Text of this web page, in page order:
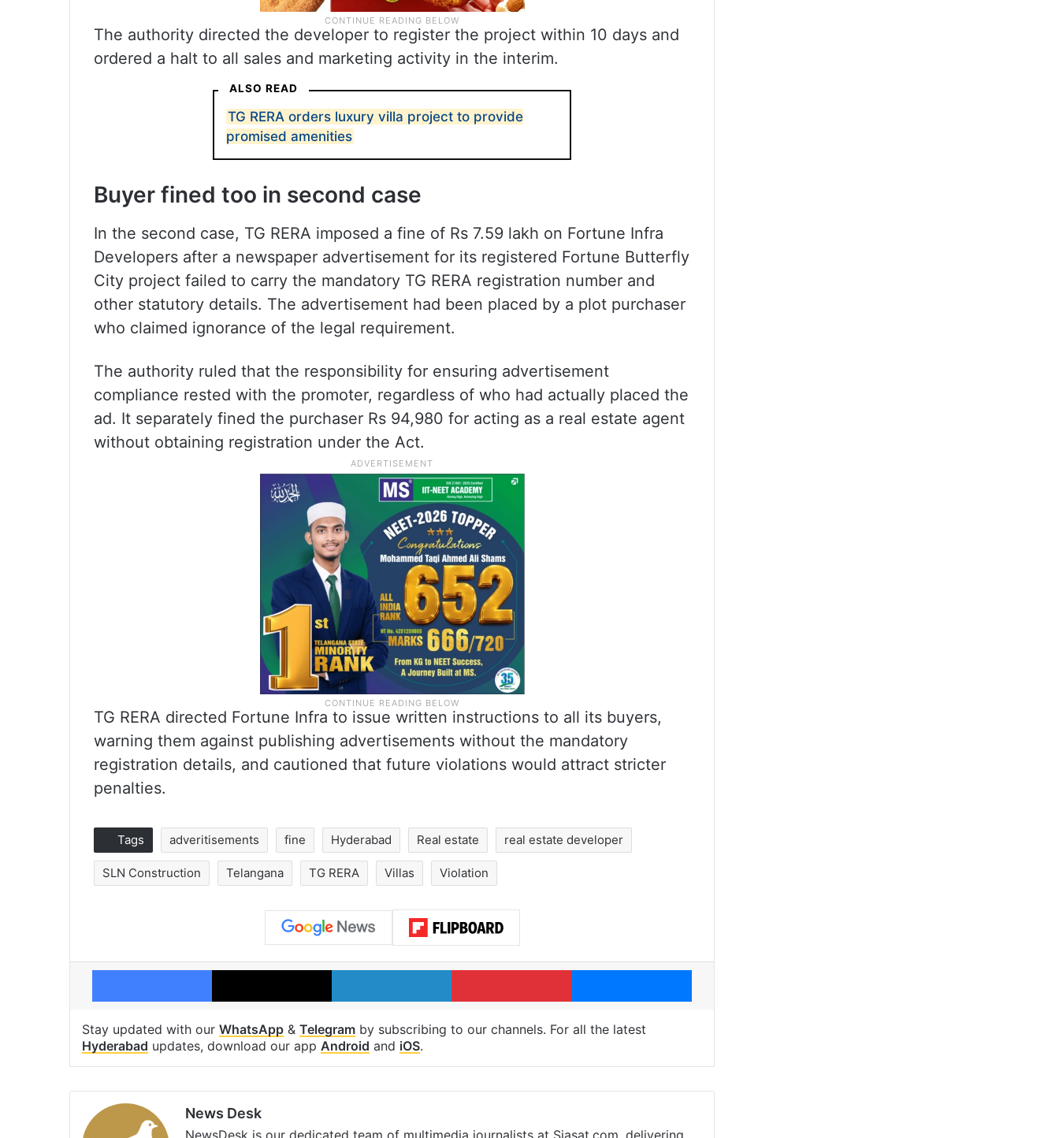
The authority directed the developer to register the project within 10 days and
ordered a halt to all sales and marketing activity in the interim.
ALSO READ
TG RERA orders luxury villa project to provide
promised amenities
Buyer fined too in second case
In the second case, TG RERA imposed a fine of Rs 7.59 lakh on Fortune Infra
Developers after a newspaper advertisement for its registered Fortune Butterfly
City project failed to carry the mandatory TG RERA registration number and
other statutory details. The advertisement had been placed by a plot purchaser
who claimed ignorance of the legal requirement.
The authority ruled that the responsibility for ensuring advertisement
compliance rested with the promoter, regardless of who had actually placed the
ad. It separately fined the purchaser Rs 94,980 for acting as a real estate agent
without obtaining registration under the Act.
TG RERA directed Fortune Infra to issue written instructions to all its buyers,
warning them against publishing advertisements without the mandatory
registration details, and cautioned that future violations would attract stricter
penalties.
Tags adveritisements fine Hyderabad Real estate real estate developer
SLN Construction Telangana TG RERA Villas Violation
Facebook X LinkedIn Pinterest Messenger
Stay updated with our WhatsApp & Telegram by subscribing to our channels. For all the latest
Hyderabad updates, download our app Android and iOS.
News Desk
NewsDesk is our dedicated team of multimedia journalists at Siasat.com, delivering